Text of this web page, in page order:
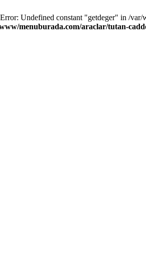
Undefined constant "getdeger" in /
menuburada.com/araclar/tutan-